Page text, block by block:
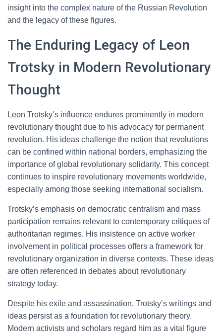
insight into the complex nature of the Russian Revolution
and the legacy of these figures.
The Enduring Legacy of Leon
Trotsky in Modern Revolutionary
Thought
Leon Trotsky’s influence endures prominently in modern
revolutionary thought due to his advocacy for permanent
revolution. His ideas challenge the notion that revolutions
can be confined within national borders, emphasizing the
importance of global revolutionary solidarity. This concept
continues to inspire revolutionary movements worldwide,
especially among those seeking international socialism.
Trotsky’s emphasis on democratic centralism and mass
participation remains relevant to contemporary critiques of
authoritarian regimes. His insistence on active worker
involvement in political processes offers a framework for
revolutionary organization in diverse contexts. These ideas
are often referenced in debates about revolutionary
strategy today.
Despite his exile and assassination, Trotsky’s writings and
ideas persist as a foundation for revolutionary theory.
Modern activists and scholars regard him as a vital figure